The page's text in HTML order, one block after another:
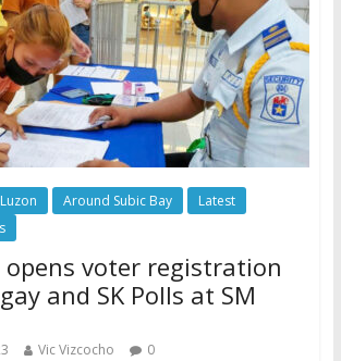
Around Subic Bay
Latest
opens voter registration
and SK Polls at SM
Vic Vizcocho 0